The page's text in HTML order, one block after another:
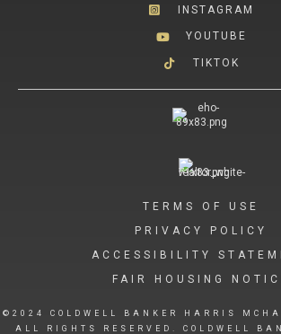
INSTAGRAM
YOUTUBE
TIKTOK
TERMS OF USE
PRIVACY POLICY
ACCESSIBILITY
FAIR HOUSING
©2024 COLDWELL BANKER HARRIS
ALL RIGHTS RESERVED. COLDWELL